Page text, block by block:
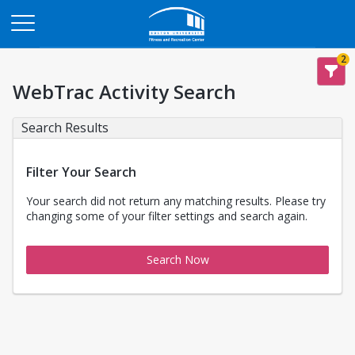
2
WebTrac Activity Search
Search Results
Filter Your Search
Your search did not return any matching results. Please try
changing some of your filter settings and search again.
Search Now